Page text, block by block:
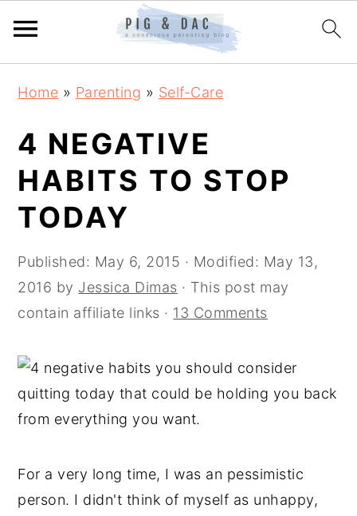
navigation
content
sidebar
Home » Parenting » Self-Care
4 NEGATIVE
HABITS TO STOP
TODAY
Published: May 6, 2015 · Modified: May 13,
2016 by Jessica Dimas · This post may
contain affiliate links · 13 Comments
For a very long time, I was an pessimistic
person. I didn't think of myself as unhappy,